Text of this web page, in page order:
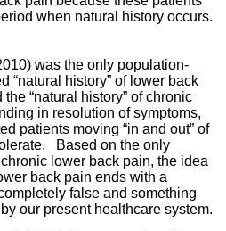
when natural history occurs.
was the only population-
“natural history” of lower back
“natural history” of chronic
in resolution of symptoms,
patients moving “in and out” of
Based on the only
lower back pain, the idea
back pain ends with a
false and something
our present healthcare system.